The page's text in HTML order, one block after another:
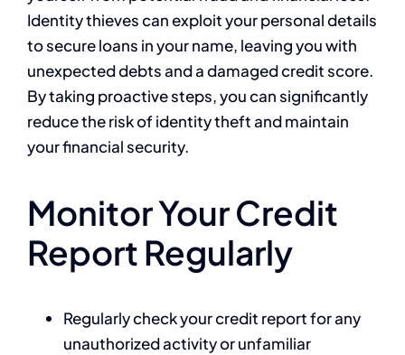
Identity thieves can exploit your personal details
to secure loans in your name, leaving you with
unexpected debts and a damaged credit score.
By taking proactive steps, you can significantly
reduce the risk of identity theft and maintain
your financial security.
Monitor Your Credit
Report Regularly
Regularly check your credit report for any
unauthorized activity or unfamiliar